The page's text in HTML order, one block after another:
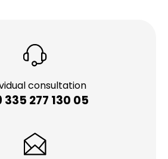
consultation
335 277 130 05